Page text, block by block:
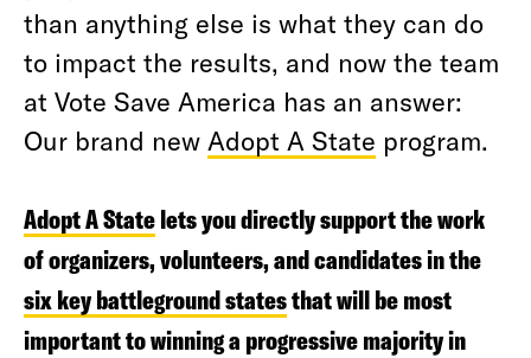
than anything else is what they can do
to impact the results, and now the team
at Vote Save America has an answer:
Our brand new Adopt A State program.
Adopt A Statelets you directly support the work
of organizers, volunteers, and candidates in the
six key battleground statesthat will be most
important to winning a progressive majority in